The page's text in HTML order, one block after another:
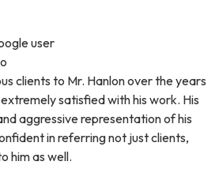
user
clients to Mr. Hanlon over the years
satisfied with his work. His
aggressive representation of his
in referring not just clients,
him as well.